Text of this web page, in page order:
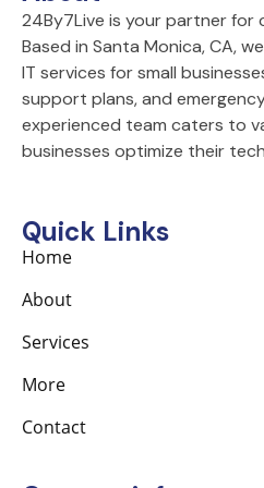
-
f
m
24By7Live is your partner for
Based in Santa Monica, CA,
IT services for small
support plans, and
experienced team caters to
businesses optimize their
Quick Links
Home
About
Services
More
Contact